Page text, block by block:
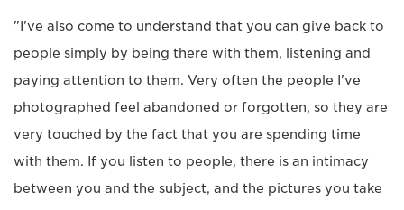
"I've also come to understand that you can give back to
people simply by being there with them, listening and
paying attention to them. Very often the people I've
photographed feel abandoned or forgotten, so they are
very touched by the fact that you are spending time
with them. If you listen to people, there is an intimacy
between you and the subject, and the pictures you take